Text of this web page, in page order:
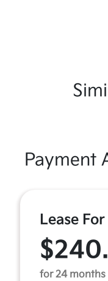
Payment
Lease For
for 24 months